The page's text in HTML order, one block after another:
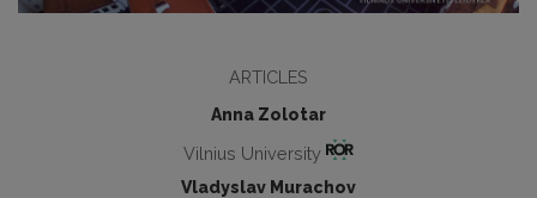
ARTICLES
Anna Zolotar
Vilnius University
Vladyslav Murachov